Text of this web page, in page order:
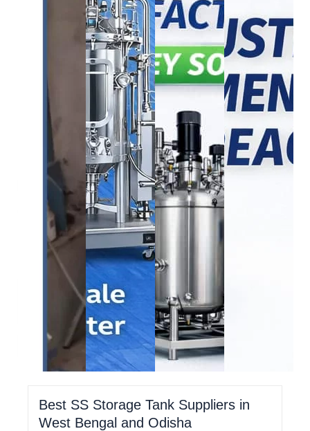
BOD Incubator
BOD
INCUBBATOR
285L
165,000.00
150,000.00
Buy
bioreactor
1500L Bioreactor
₹2,050,000.00
₹1,950,000.00
bioreactor
1250L Industrial
Bioreactor
Buy
Best SS Storage Tank Suppliers in
West Bengal and Odisha